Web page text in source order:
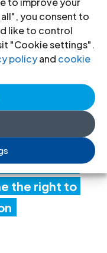
you consent to
like to control
"Cookie settings".
policyand cookie
Ind
ia:
Ne
w
over civil
the right to